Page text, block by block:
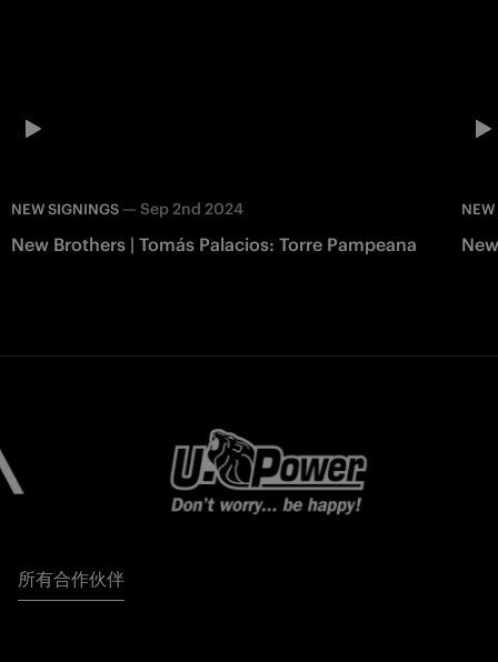
NEW SIGNINGS — Sep 2nd 2024
New Brothers | Tomás Palacios: Torre Pampeana
所有合作伙伴